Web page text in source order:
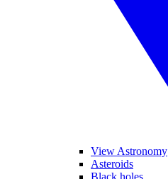
View Astronomy
Asteroids
Black holes